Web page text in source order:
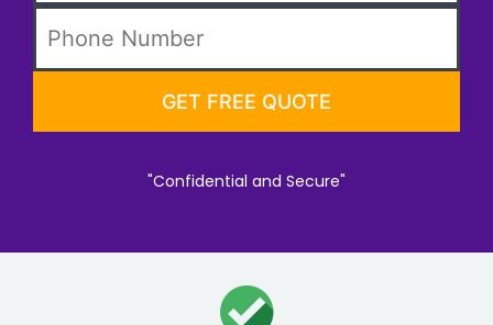
"Confidential and Secure"